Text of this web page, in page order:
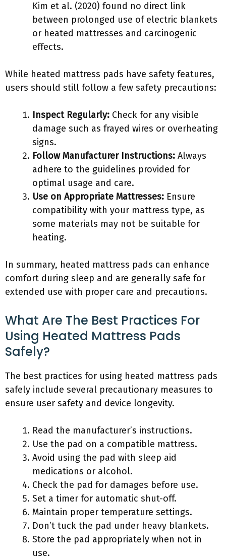
Kim et al. (2020) found no direct link
between prolonged use of electric blankets
or heated mattresses and carcinogenic
effects.
While heated mattress pads have safety features,
users should still follow a few safety precautions:
Inspect Regularly: Check for any visible
damage such as frayed wires or overheating
signs.
Follow Manufacturer Instructions: Always
adhere to the guidelines provided for
optimal usage and care.
Use on Appropriate Mattresses: Ensure
compatibility with your mattress type, as
some materials may not be suitable for
heating.
In summary, heated mattress pads can enhance
comfort during sleep and are generally safe for
extended use with proper care and precautions.
What Are The Best Practices For
Using Heated Mattress Pads
Safely?
The best practices for using heated mattress pads
safely include several precautionary measures to
ensure user safety and device longevity.
Read the manufacturer’s instructions.
Use the pad on a compatible mattress.
Avoid using the pad with sleep aid
medications or alcohol.
Check the pad for damages before use.
Set a timer for automatic shut-off.
Maintain proper temperature settings.
Don’t tuck the pad under heavy blankets.
Store the pad appropriately when not in
use.